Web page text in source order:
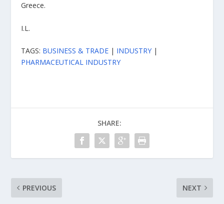
Greece.
I.L.
TAGS: BUSINESS & TRADE | INDUSTRY |
PHARMACEUTICAL INDUSTRY
SHARE:
PREVIOUS NEXT